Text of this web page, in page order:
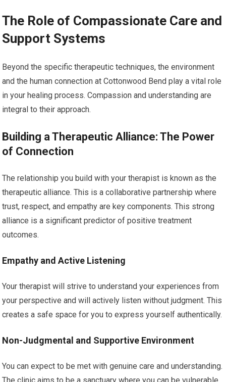
The Role of Compassionate Care and
Support Systems
Beyond the specific therapeutic techniques, the environment
and the human connection at Cottonwood Bend play a vital role
in your healing process. Compassion and understanding are
integral to their approach.
Building a Therapeutic Alliance: The Power
of Connection
The relationship you build with your therapist is known as the
therapeutic alliance. This is a collaborative partnership where
trust, respect, and empathy are key components. This strong
alliance is a significant predictor of positive treatment
outcomes.
Empathy and Active Listening
Your therapist will strive to understand your experiences from
your perspective and will actively listen without judgment. This
creates a safe space for you to express yourself authentically.
Non-Judgmental and Supportive Environment
You can expect to be met with genuine care and understanding.